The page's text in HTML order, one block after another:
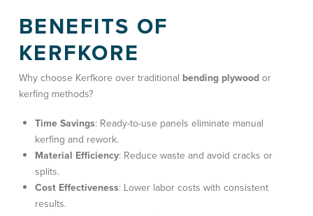
BENEFITS OF
KERFKORE
Why choose Kerfkore over traditional bending plywoodor
kerfing methods?
Time Savings: Ready-to-use panels eliminate manual
kerfing and rework.
Material Efficiency: Reduce waste and avoid cracks or
splits.
Cost Effectiveness: Lower labor costs with consistent
results.